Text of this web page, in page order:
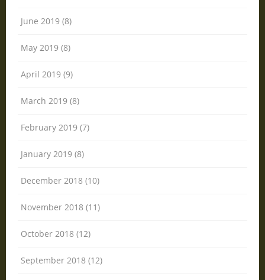
June 2019 (8)
May 2019 (8)
April 2019 (9)
March 2019 (8)
February 2019 (7)
January 2019 (8)
December 2018 (10)
November 2018 (11)
October 2018 (12)
September 2018 (12)